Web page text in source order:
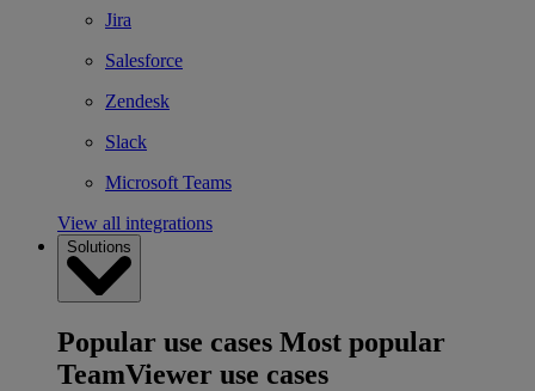
Jira
Salesforce
Zendesk
Slack
Microsoft Teams
View all integrations
Solutions
Popular use cases Most popular
TeamViewer use cases